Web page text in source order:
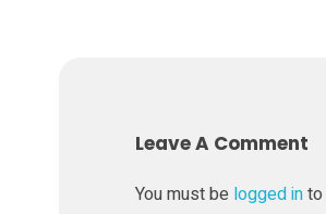
Leave A Comment
You must be logged into